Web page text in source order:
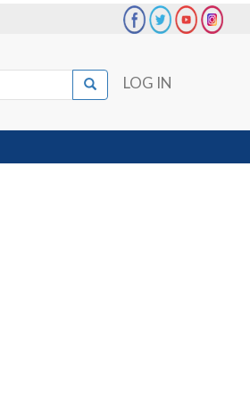
User
account
menu
LOG IN
Search
Search